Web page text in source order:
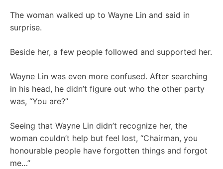
The woman walked up to Wayne Lin and said in
surprise.
Beside her, a few people followed and supported her.
Wayne Lin was even more confused. After searching
in his head, he didn’t figure out who the other party
was, “You are?”
Seeing that Wayne Lin didn’t recognize her, the
woman couldn’t help but feel lost, “Chairman, you
honourable people have forgotten things and forgot
me…”